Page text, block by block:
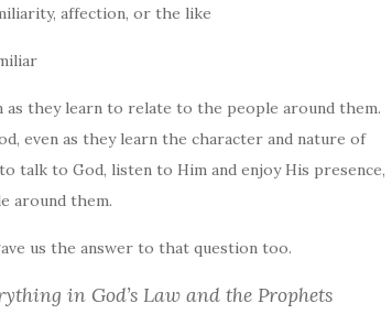
affection, or the like
they learn to relate to the people around them.
even as they learn the character and nature of
talk to God, listen to Him and enjoy His presence,
around them.
us the answer to that question too.
in God’s Law and the Prophets